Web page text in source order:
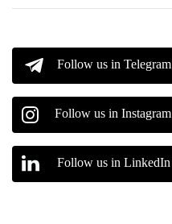
Follow us in Telegram
Follow us in Instagram
Follow us in LinkedIn